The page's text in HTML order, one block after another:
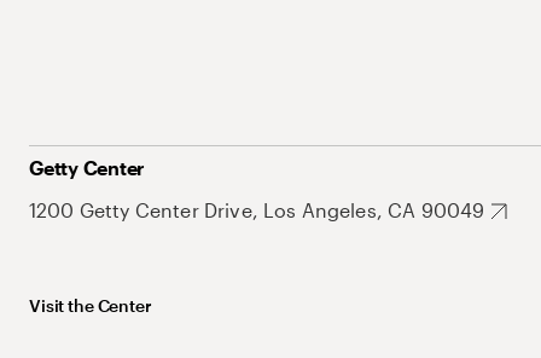
Getty Center
1200 Getty Center Drive, Los Angeles, CA 90049
Visit the Center